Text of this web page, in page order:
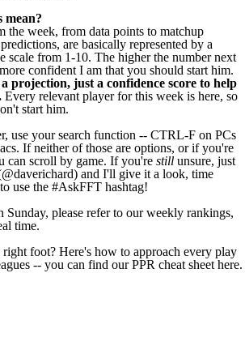
mean?
the week, from data points to matchup
are basically represented by a
scale from 1-10. The higher the number next
confident I am that you should start him.
projection, just a confidence score to help
Every relevant player for this week is here, so
start him.
use your search function -- CTRL-F on PCs
If neither of those are options, or if you're
can scroll by game. If you're still unsure, just
@daverichard) and I'll give it a look, time
use the #AskFFT hashtag!
Sunday, please refer to ourweekly rankings,
time.
foot? Here's how to approach every play
-- you can find our PPR cheat sheet here.